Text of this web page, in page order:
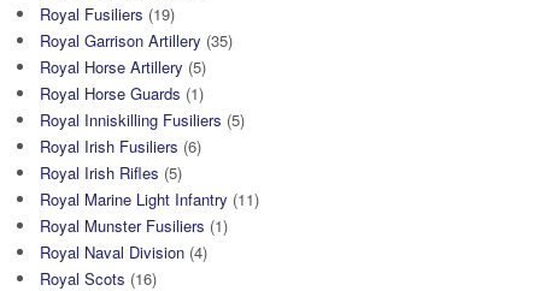
Royal Fusiliers (19)
Royal Garrison Artillery (35)
Royal Horse Artillery (5)
Royal Horse Guards (1)
Royal Inniskilling Fusiliers (5)
Royal Irish Fusiliers (6)
Royal Irish Rifles (5)
Royal Marine Light Infantry (11)
Royal Munster Fusiliers (1)
Royal Naval Division (4)
Royal Scots (16)